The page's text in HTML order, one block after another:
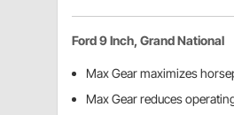
Ford 9 Inch, Grand National
Max Gear maximizes
Max Gear reduces